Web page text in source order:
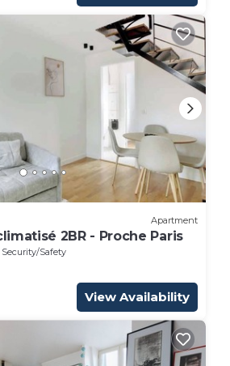
Apartment
2BR - Proche Paris
Security/Safety
View Availability